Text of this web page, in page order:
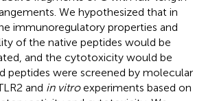
We hypothesized that in
immunoregulatory properties and
of the native peptides would be
and the cytotoxicity would be
peptides were screened by molecular
and in vitroexperiments based on